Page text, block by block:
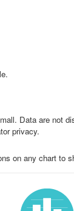
Data are not
privacy.
on any chart to